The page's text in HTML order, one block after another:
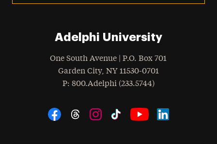
Adelphi University
One South Avenue | P.O. Box 701
Garden City, NY 11530-0701
Phone
: 800.Adelphi (233.5744)
Social Navigation